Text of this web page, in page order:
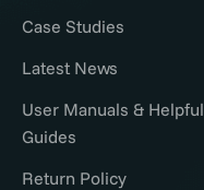
Case Studies
Latest News
User Manuals & Helpful
Guides
Return Policy